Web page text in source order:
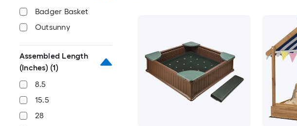
Badger Basket
Outsunny
Assembled Length
(Inches) (1)
8.5
15.5
28